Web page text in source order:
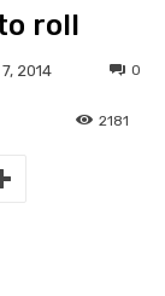
roll
2014 0
2181